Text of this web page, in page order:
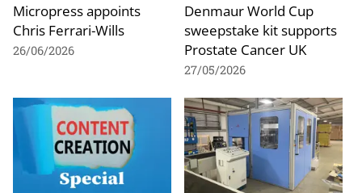
Micropress appoints
Chris Ferrari-Wills
26/06/2026
Denmaur World Cup
sweepstake kit supports
Prostate Cancer UK
27/05/2026